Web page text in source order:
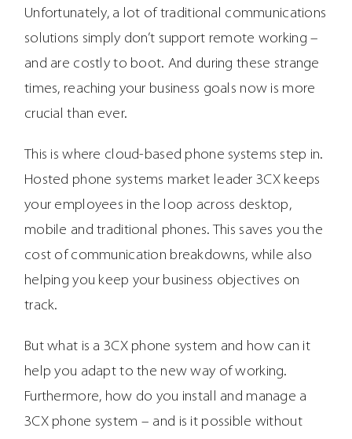
Unfortunately, a lot of traditional communications
solutions simply don’t support remote working –
and are costly to boot. And during these strange
times, reaching your business goals now is more
crucial than ever.
This is where cloud-based phone systems step in.
Hosted phone systems market leader 3CX keeps
your employees in the loop across desktop,
mobile and traditional phones. This saves you the
cost of communication breakdowns, while also
helping you keep your business objectives on
track.
But what is a 3CX phone system and how can it
help you adapt to the new way of working.
Furthermore, how do you install and manage a
3CX phone system – and is it possible without